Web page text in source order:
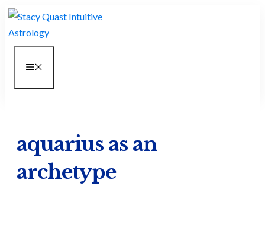
Skip
to
content
aquarius as an
archetype